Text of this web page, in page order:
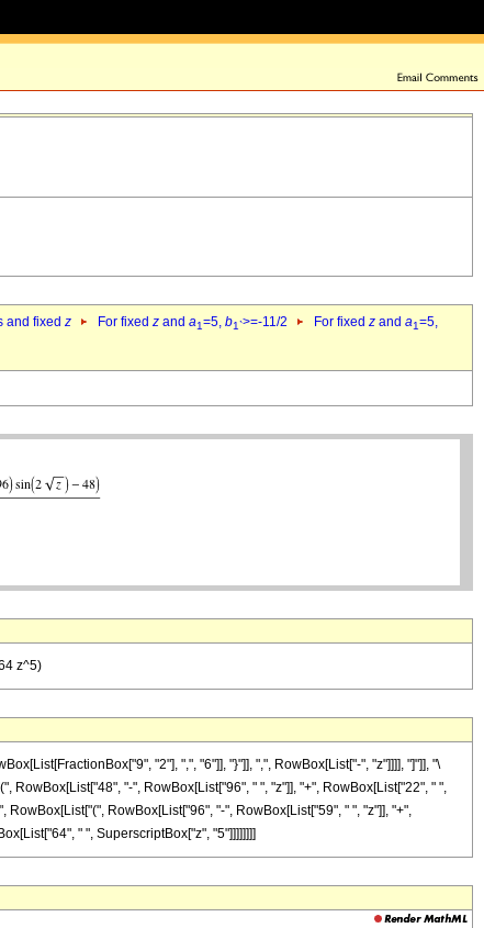
and fixed z For fixed z and a1=5, b1`>=-11/2 For fixed z and a1=5,
z^5)
"2"], ",", "6"]], "}"]], ",", RowBox[List["-", "z"]]]], "]"]], "\
"-", RowBox[List["96", " ", "z"]], "+", RowBox[List["22", " ",
RowBox[List["(", RowBox[List["96", "-", RowBox[List["59", " ", "z"]], "+",
" ", SuperscriptBox["z", "5"]]]]]]]]